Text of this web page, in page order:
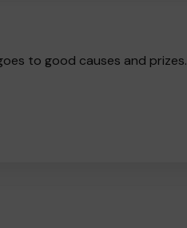
to good causes and prizes.